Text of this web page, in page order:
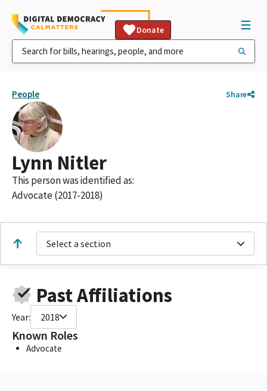
Donate
People Share
Lynn Nitler
This person was identified as:
Advocate (2017-2018)
Select a section
Past Affiliations
Year: 2018
Known Roles
Advocate